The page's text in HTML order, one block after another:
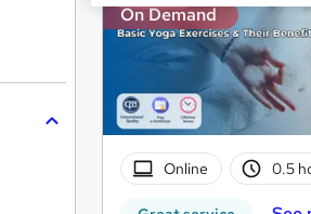
On Demand
Online 0.5